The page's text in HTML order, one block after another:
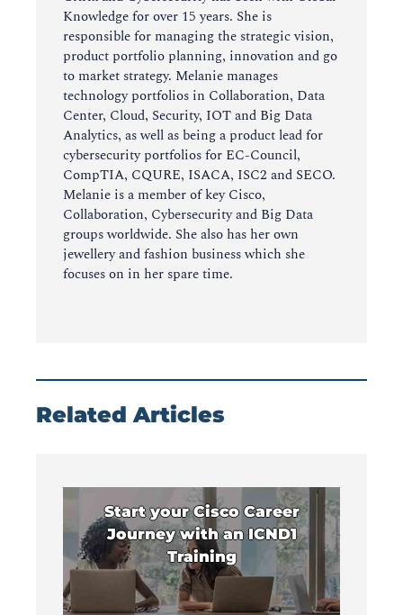
Knowledge for over 15 years. She is
responsible for managing the strategic vision,
product portfolio planning, innovation and go
to market strategy. Melanie manages
technology portfolios in Collaboration, Data
Center, Cloud, Security, IOT and Big Data
Analytics, as well as being a product lead for
cybersecurity portfolios for EC-Council,
CompTIA, CQURE, ISACA, ISC2 and SECO.
Melanie is a member of key Cisco,
Collaboration, Cybersecurity and Big Data
groups worldwide. She also has her own
jewellery and fashion business which she
focuses on in her spare time.
Related Articles
Start your Cisco Career
Journey with an ICND1
Training